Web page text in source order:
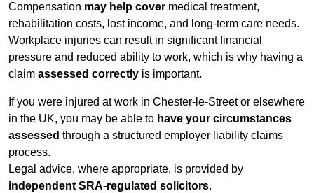
Compensation may help cover medical treatment,
rehabilitation costs, lost income, and long-term care needs.
Workplace injuries can result in significant financial
pressure and reduced ability to work, which is why having a
claim assessed correctly is important.
If you were injured at work in Chester-le-Street or elsewhere
in the UK, you may be able to have your circumstances
assessed through a structured employer liability claims
process.
Legal advice, where appropriate, is provided by
independent SRA-regulated solicitors.